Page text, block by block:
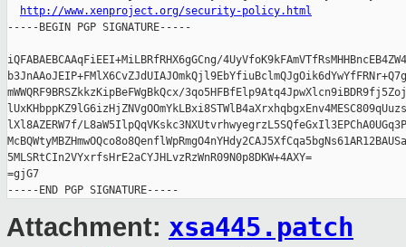
http://www.xenproject.org/security-policy.html
-----BEGIN PGP SIGNATURE-----
iQFABAEBCAAqFiEEI+MiLBRfRHX6gGCng/
mWWQRF9BRSZkkzKipBeFWgBkQcx/
lXl8AZERW7f/
5MLSRtCIn2VYxrfsHrE2aCYJHLvzRzWnR09N0p8DKW+4AXY=
=gjG7
Attachment: xsa445.patch